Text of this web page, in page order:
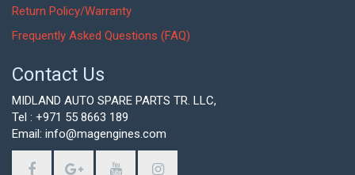
Return Policy/Warranty
Frequently Asked Questions (FAQ)
Contact Us
MIDLAND AUTO SPARE PARTS TR. LLC,
Tel : +971 55 8663 189
Email: info@magengines.com